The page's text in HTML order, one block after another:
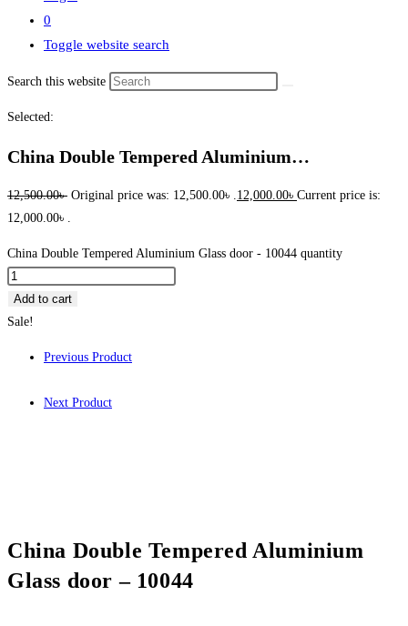
0
Toggle website search
Search this website
Selected:
China Double Tempered Aluminium…
12,500.00৳ Original price was: 12,500.00৳ .12,000.00৳ Current price is:
12,000.00৳ .
China Double Tempered Aluminium Glass door - 10044 quantity
Add to cart
Sale!
Previous Product
Next Product
China Double Tempered Aluminium
Glass door – 10044